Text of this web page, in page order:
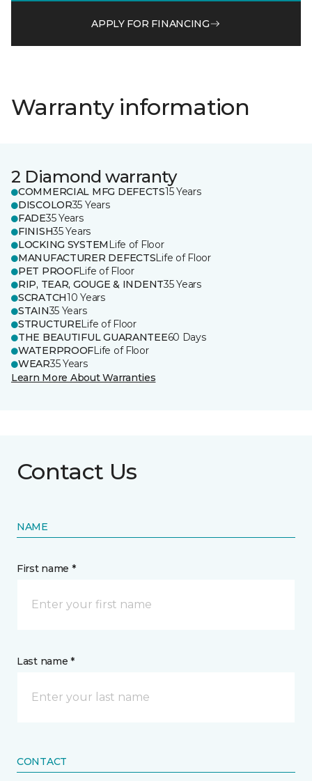
APPLY FOR FINANCING
Warranty information
2 Diamond warranty
COMMERCIAL MFG DEFECTS15 Years
DISCOLOR35 Years
FADE35 Years
FINISH35 Years
LOCKING SYSTEM Life of Floor
MANUFACTURER DEFECTSLife of Floor
PET PROOFLife of Floor
RIP, TEAR, GOUGE & INDENT35 Years
SCRATCH10 Years
STAIN35 Years
STRUCTURELife of Floor
THE BEAUTIFUL GUARANTEE60 Days
WATERPROOFLife of Floor
WEAR35 Years
Learn More About Warranties
Contact Us
NAME
First name *
Last name *
CONTACT